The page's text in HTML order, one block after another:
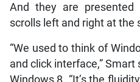
And they are presented
scrolls left and right at the
“We used to think of
and click interface,”
Windows 8. “It’s the